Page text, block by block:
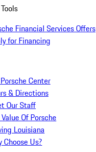
Financial Services Offers
for Financing
Center
& Directions
Our Staff
Of Porsche
Louisiana
Choose Us?